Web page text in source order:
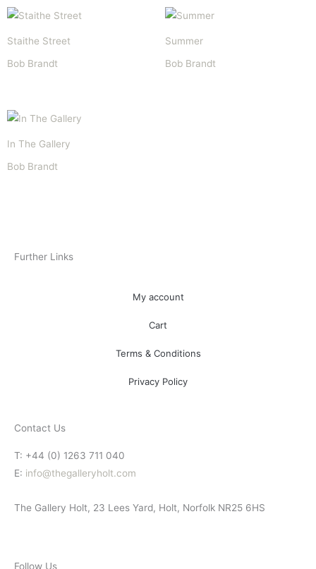
Staithe Street
Bob Brandt
Summer
Bob Brandt
In The Gallery
Bob Brandt
Further Links
My account
Cart
Terms & Conditions
Privacy Policy
Contact Us
T: +44 (0) 1263 711 040
E: info@thegalleryholt.com
The Gallery Holt, 23 Lees Yard, Holt, Norfolk NR25 6HS
Follow Us